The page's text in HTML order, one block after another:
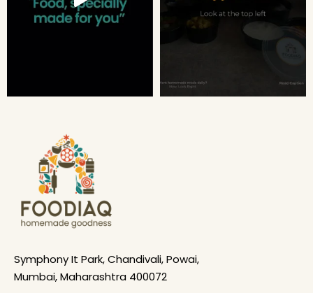
Symphony It Park, Chandivali, Powai,
Mumbai, Maharashtra 400072